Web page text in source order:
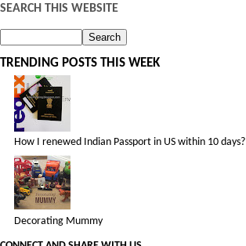
SEARCH THIS WEBSITE
TRENDING POSTS THIS WEEK
How I renewed Indian Passport in US within 10 days?
Decorating Mummy